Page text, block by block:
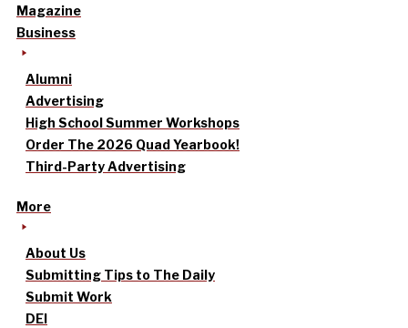
Magazine
Business
Alumni
Advertising
High School Summer Workshops
Order The 2026 Quad Yearbook!
Third-Party Advertising
More
About Us
Submitting Tips to The Daily
Submit Work
DEI